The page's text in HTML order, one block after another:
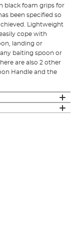
black foam grips for
been specified so
Lightweight
cope with
landing or
baiting spoon or
are also 2 other
Handle and the